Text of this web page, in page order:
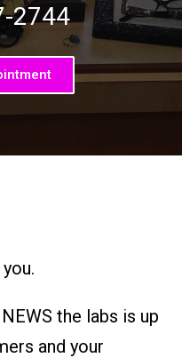
2744
the labs is up
and your